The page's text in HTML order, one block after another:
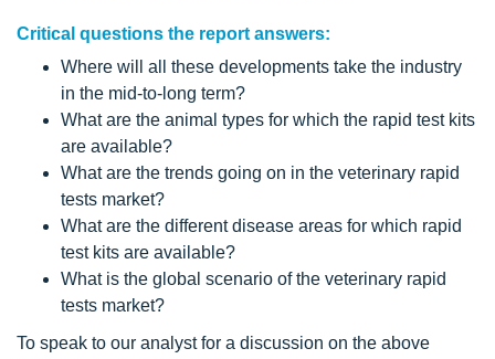
Critical questions the report answers:
Where will all these developments take the industry
in the mid-to-long term?
What are the animal types for which the rapid test kits
are available?
What are the trends going on in the veterinary rapid
tests market?
What are the different disease areas for which rapid
test kits are available?
What is the global scenario of the veterinary rapid
tests market?
To speak to our analyst for a discussion on the above